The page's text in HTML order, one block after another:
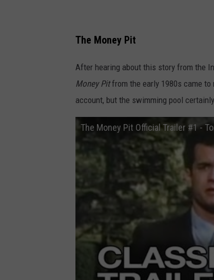
O
T
U
B
E
The Money Pit
After hearing about this story from the
Money Pitfrom the early 1980s came to
account, but the swimming pool
The Money Pit Official Trailer #1 -